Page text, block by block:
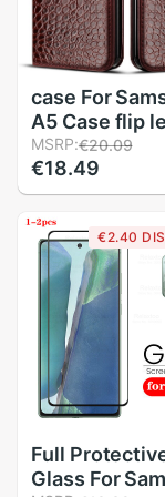
case For
A5 Case flip
Phone Case for
Samsung
A510 A510F
Coque Funda
MSRP:€20.09
€18.49
€2.40
Full
Glass For